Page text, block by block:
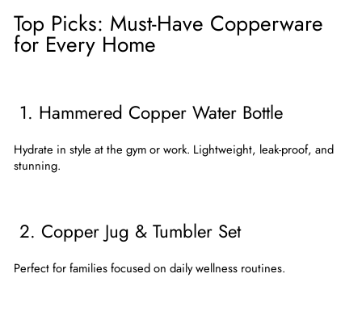
Top Picks: Must-Have Copperware
for Every Home
1. Hammered Copper Water Bottle
Hydrate in style at the gym or work. Lightweight, leak-proof, and
stunning.
2. Copper Jug & Tumbler Set
Perfect for families focused on daily wellness routines.